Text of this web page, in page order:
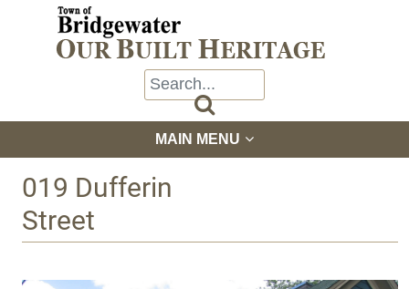

MAIN MENU
019 Dufferin
Street